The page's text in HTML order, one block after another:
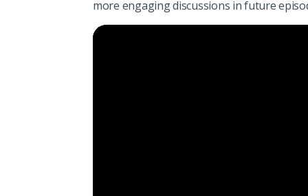
more engaging discussions in future